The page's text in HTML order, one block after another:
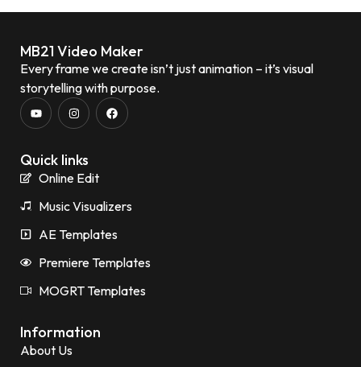
MB21 Video Maker
Every frame we create isn’t just animation – it’s visual
storytelling with purpose.
Quick links
Online Edit
Music Visualizers
AE Templates
Premiere Templates
MOGRT Templates
Information
About Us